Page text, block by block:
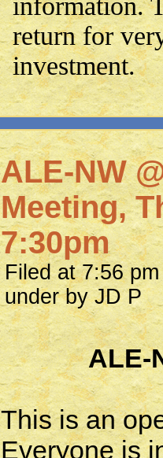
return for
investment.
ALE-NW
Meeting,
7:30pm
Filed at 7:56
under by JD P
ALE-
This is an
Everyone is